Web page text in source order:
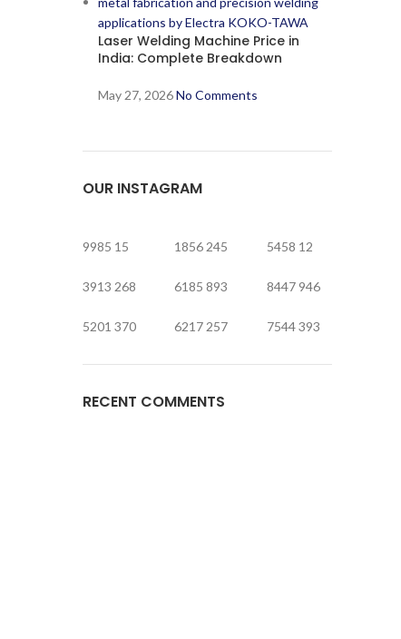
Laser Welding Machine Price in
India: Complete Breakdown
May 27, 2026 No Comments
OUR INSTAGRAM
9985 15 1856 245 5458 12
3913 268 6185 893 8447 946
5201 370 6217 257 7544393
RECENT COMMENTS